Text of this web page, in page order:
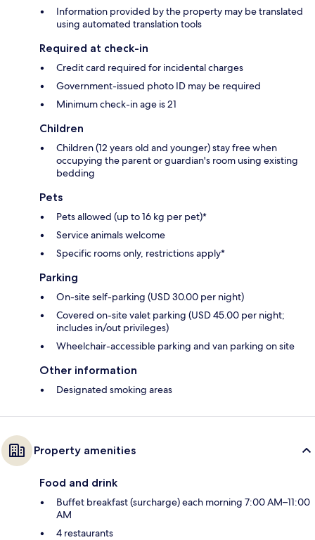
Information provided by the property may be translated
using automated translation tools
Required at check-in
Credit card required for incidental charges
Government-issued photo ID may be required
Minimum check-in age is 21
Children
Children (12 years old and younger) stay free when
occupying the parent or guardian's room using existing
bedding
Pets
Pets allowed (up to 16 kg per pet)*
Service animals welcome
Specific rooms only, restrictions apply*
Parking
On-site self-parking (USD 30.00 per night)
Covered on-site valet parking (USD 45.00 per night;
includes in/out privileges)
Wheelchair-accessible parking and van parking on site
Other information
Designated smoking areas
Property amenities
Food and drink
Buffet breakfast (surcharge) each morning 7:00 AM–11:00
AM
4 restaurants